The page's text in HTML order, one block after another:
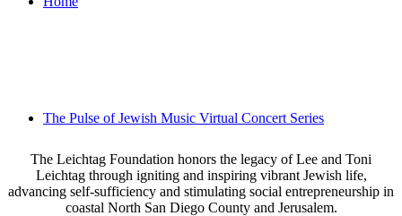
The Pulse of Jewish Music Virtual Concert Series
The Leichtag Foundation honors the legacy of Lee and Toni
Leichtag through igniting and inspiring vibrant Jewish life,
advancing self-sufficiency and stimulating social entrepreneurship in
coastal North San Diego County and Jerusalem.